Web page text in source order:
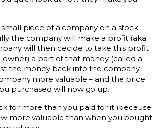
small piece of a company on a stock
the company will make a profit (aka:
will then decide to take this profit
owner) a part of that money (called a
the money back into the company –
more valuable – and the price
purchased will now go up.
for more than you paid for it (because
more valuable than when you bought